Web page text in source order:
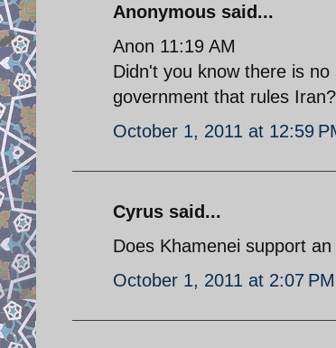
Anonymous said...
Anon 11:19 AM
Didn't you know there is
government that rules Iran?
October 1, 2011 at 12:59
Cyrus said...
Does Khamenei support
October 1, 2011 at 2:07 PM